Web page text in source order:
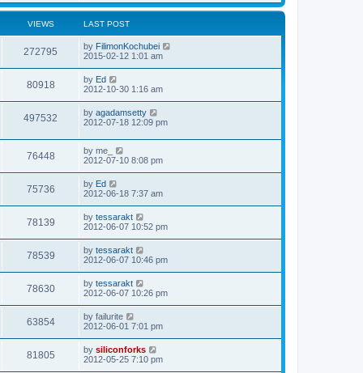
i
e
w
s
t
o
s
t
VIEWS LAST POST
272795
i
L
a
t
p
o
s
t
by FilimonKochubei
2015-02-12 1:01 am
80918V
i
L
a
t
p
o
t
by Ed
2012-10-30 1:16 am
497532
i
L
a
t
p
o
t
by agadamsetty
2012-07-18 12:09 pm
76448V
i
w
s
L
a
t
p
o
s
t
by me_
2012-07-10 8:08 pm
75736V
i
w
s
L
a
t
p
o
s
t
by Ed
2012-06-18 7:37 am
78139V
i
w
s
L
a
t
p
o
s
t
by tessarakt
2012-06-07 10:52 pm
78539V
i
w
s
L
a
t
p
o
s
t
by tessarakt
2012-06-07 10:46 pm
78630V
i
w
L
a
t
p
o
s
t
by tessarakt
2012-06-07 10:26 pm
63854V
i
L
a
t
p
o
by failurite
2012-06-01 7:01 pm
81805V
L
a
by siliconforks
2012-05-25 7:10 pm